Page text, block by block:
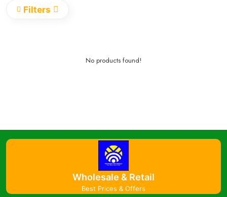
Filters
No products found!
Wholesale & Retail
Best Prices & Offers